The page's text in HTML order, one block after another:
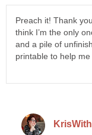
Preach it! Thank
think I’m the only
and a pile of
printable to help